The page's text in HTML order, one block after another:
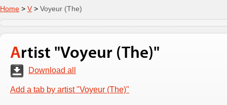
Home > V > Voyeur (The)
Artist "Voyeur (The)"
Download all
Add a tab by artist "Voyeur (The)"